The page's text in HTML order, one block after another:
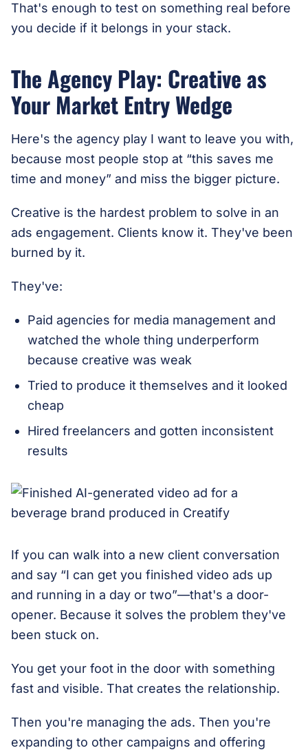
That's enough to test on something real before
you decide if it belongs in your stack.
The Agency Play: Creative as
Your Market Entry Wedge
Here's the agency play I want to leave you with,
because most people stop at “this saves me
time and money” and miss the bigger picture.
Creative is the hardest problem to solve in an
ads engagement. Clients know it. They've been
burned by it.
They've:
Paid agencies for media management and
watched the whole thing underperform
because creative was weak
Tried to produce it themselves and it looked
cheap
Hired freelancers and gotten inconsistent
results
If you can walk into a new client conversation
and say “I can get you finished video ads up
and running in a day or two”—that's a door-
opener. Because it solves the problem they've
been stuck on.
You get your foot in the door with something
fast and visible. That creates the relationship.
Then you're managing the ads. Then you're
expanding to other campaigns and offering